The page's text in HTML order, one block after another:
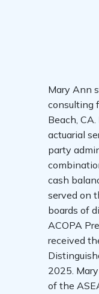
Mary Ann
consulting
Beach,
actuarial
party
cash
served on
boards of
ACOPA
received
2025.
of the